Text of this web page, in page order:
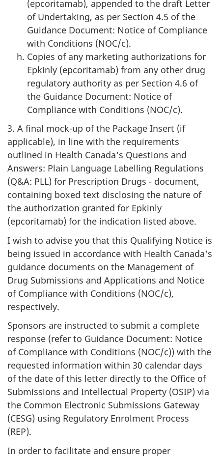
(epcoritamab), appended to the draft Letter
of Undertaking, as per Section 4.5 of the
Guidance Document: Notice of Compliance
with Conditions (NOC/c).
Copies of any marketing authorizations for
Epkinly (epcoritamab) from any other drug
regulatory authority as per Section 4.6 of
the Guidance Document: Notice of
Compliance with Conditions (NOC/c).
3. A final mock-up of the Package Insert (if
applicable), in line with the requirements
outlined in Health Canada's Questions and
Answers: Plain Language Labelling Regulations
(Q&A: PLL) for Prescription Drugs - document,
containing boxed text disclosing the nature of
the authorization granted for Epkinly
(epcoritamab) for the indication listed above.
I wish to advise you that this Qualifying Notice is
being issued in accordance with Health Canada's
guidance documents on the Management of
Drug Submissions and Applications and Notice
of Compliance with Conditions (NOC/c),
respectively.
Sponsors are instructed to submit a complete
response (refer to Guidance Document: Notice
of Compliance with Conditions (NOC/c)) with the
requested information within 30 calendar days
of the date of this letter directly to the Office of
Submissions and Intellectual Property (OSIP) via
the Common Electronic Submissions Gateway
(CESG) using Regulatory Enrolment Process
(REP).
In order to facilitate and ensure proper